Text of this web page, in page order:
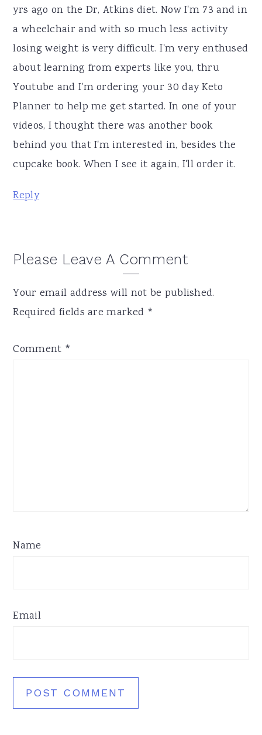
yrs ago on the Dr, Atkins diet. Now I'm 73 and in
a wheelchair and with so much less activity
losing weight is very difficult. I'm very enthused
about learning from experts like you, thru
Youtube and I'm ordering your 30 day Keto
Planner to help me get started. In one of your
videos, I thought there was another book
behind you that I'm interested in, besides the
cupcake book. When I see it again, I'll order it.
Reply
Please Leave A Comment
Your email address will not be published.
Required fields are marked *
Comment *
Name
Email